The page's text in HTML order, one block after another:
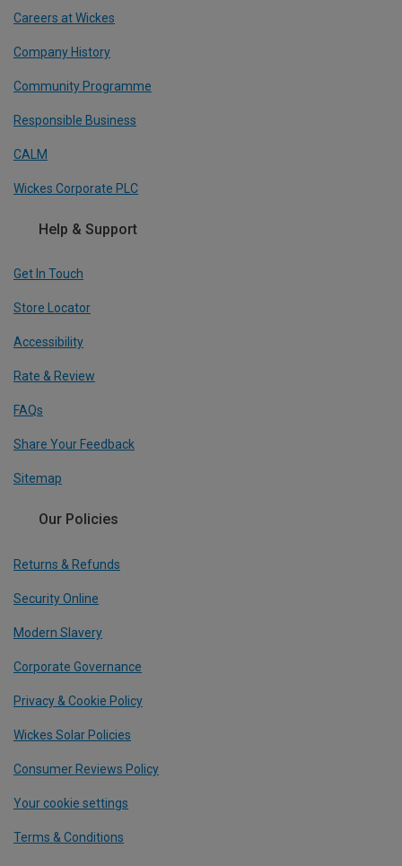
Careers at Wickes
Company History
Community Programme
Responsible Business
CALM
Wickes Corporate PLC
Help & Support
Get In Touch
Store Locator
Accessibility
Rate & Review
FAQs
Share Your Feedback
Sitemap
Our Policies
Returns & Refunds
Security Online
Modern Slavery
Corporate Governance
Privacy & Cookie Policy
Wickes Solar Policies
Consumer Reviews Policy
Your cookie settings
Terms & Conditions